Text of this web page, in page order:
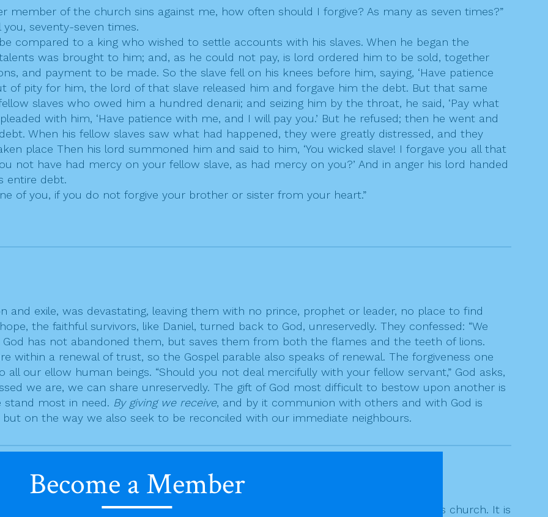
member of the church sins against me, how often should I forgive? As many as seven times?”
seventy-seven times.
compared to a king who wished to settle accounts with his slaves. When he began the
was brought to him; and, as he could not pay, is lord ordered him to be sold, together
and payment to be made. So the slave fell on his knees before him, saying, ‘Have patience
of pity for him, the lord of that slave released him and forgave him the debt. But that same
slaves who owed him a hundred denarii; and seizing him by the throat, he said, ‘Pay what
with him, ‘Have patience with me, and I will pay you.’ But he refused; then he went and
When his fellow slaves saw what had happened, they were greatly distressed, and they
place Then his lord summoned him and said to him, ‘You wicked slave! I forgave you all that
not have had mercy on your fellow slave, as had mercy on you?’ And in anger his lord handed
entire debt.
of you, if you do not forgive your brother or sister from your heart.”
and exile, was devastating, leaving them with no prince, prophet or leader, no place to find
the faithful survivors, like Daniel, turned back to God, unreservedly. They confessed: “We
God has not abandoned them, but saves them from both the flames and the teeth of lions.
within a renewal of trust, so the Gospel parable also speaks of renewal. The forgiveness one
our ellow human beings. “Should you not deal mercifully with your fellow servant,” God asks,
we are, we can share unreservedly. The gift of God most difficult to bestow upon another is
stand most in need. By giving we receive, and by it communion with others and with God is
on the way we also seek to be reconciled with our immediate neighbours.
Only in this gospel does Jesus call Simon Peter the
on which he will build his church. It is
Become a Member